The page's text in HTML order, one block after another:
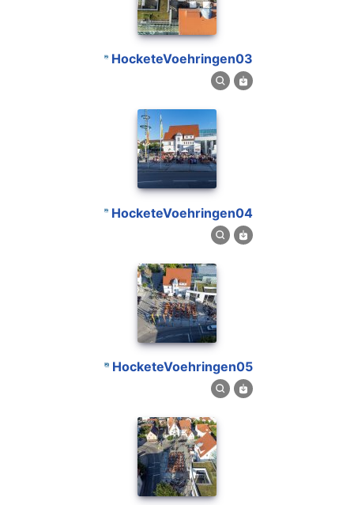
HocketeVoehringen03
HocketeVoehringen04
HocketeVoehringen05